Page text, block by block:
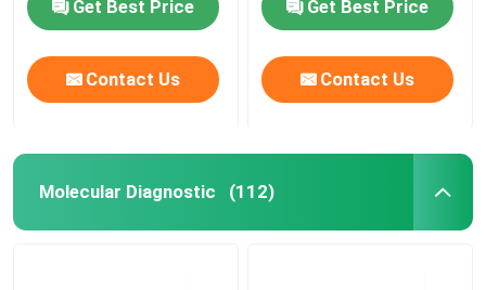
Get Best Price
Contact Us
Get Best Price
Contact Us
Molecular Diagnostic (112)